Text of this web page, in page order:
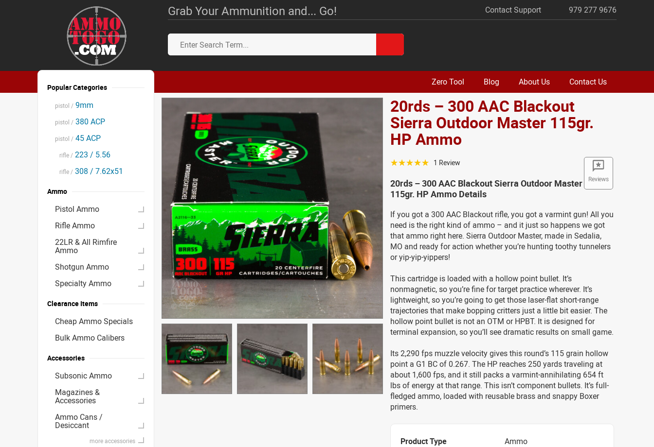
Grab Your Ammunition and... Go! Contact Support 979 277 9676
Zero Tool Blog About Us Contact Us
20rds – 300 AAC Blackout
Sierra Outdoor Master 115gr.
HP Ammo
Reviews
☆☆☆☆☆ 1 Review
20rds – 300 AAC Blackout Sierra Outdoor Master
115gr. HP Ammo Details
If you got a 300 AAC Blackout rifle, you got a varmint gun! All you
need is the right kind of ammo – and it just so happens we got
that ammo right here. Sierra Outdoor Master, made in Sedalia,
MO and ready for action whether you’re hunting toothy tunnelers
or yip-yip-yippers!
This cartridge is loaded with a hollow point bullet. It’s
nonmagnetic, so you’re fine for target practice wherever. It’s
lightweight, so you’re going to get those laser-flat short-range
trajectories that make bopping critters just a little bit easier. The
hollow point bullet is not an OTM or HPBT. It is designed for
terminal expansion, so you’ll see dramatic results on small game.
Its 2,290 fps muzzle velocity gives this round’s 115 grain hollow
point a G1 BC of 0.267. The HP reaches 250 yards traveling at
about 1,600 fps, and it still packs a varmint-annihilating 654 ft
lbs of energy at that range. This isn’t component bullets. It’s full-
fledged ammo, loaded with reusable brass and snappy Boxer
primers.
Product Type
Ammo
Popular Categories
pistol / 9mm
pistol / 380 ACP
pistol / 45 ACP
rifle / 223 / 5.56
rifle / 308 / 7.62x51
Ammo
Pistol Ammo
Rifle Ammo
22LR & All Rimfire
Ammo
Shotgun Ammo
Specialty Ammo
Clearance Items
Cheap Ammo Specials
Bulk Ammo Calibers
Accessories
Subsonic Ammo
Magazines &
Accessories
Ammo Cans /
Desiccant
more accessories